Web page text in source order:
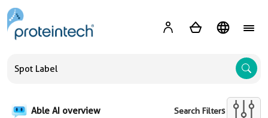
Able AI overview Search Filters